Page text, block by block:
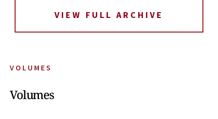
VOLUMES
Volumes
VIEW FULL ARCHIVE